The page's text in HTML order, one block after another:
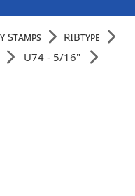
Stamps
RIBtype
U74 - 5/16"